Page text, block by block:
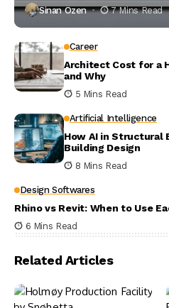
Sinan Ozen 7 Mins Read
Career
Architect Cost for a
and Why
5 Mins Read
Artificial Intelligence
How AI in Structural
Building Design
8 Mins Read
Design Softwares
Rhino vs Revit: When to Use
6 Mins Read
Related Articles